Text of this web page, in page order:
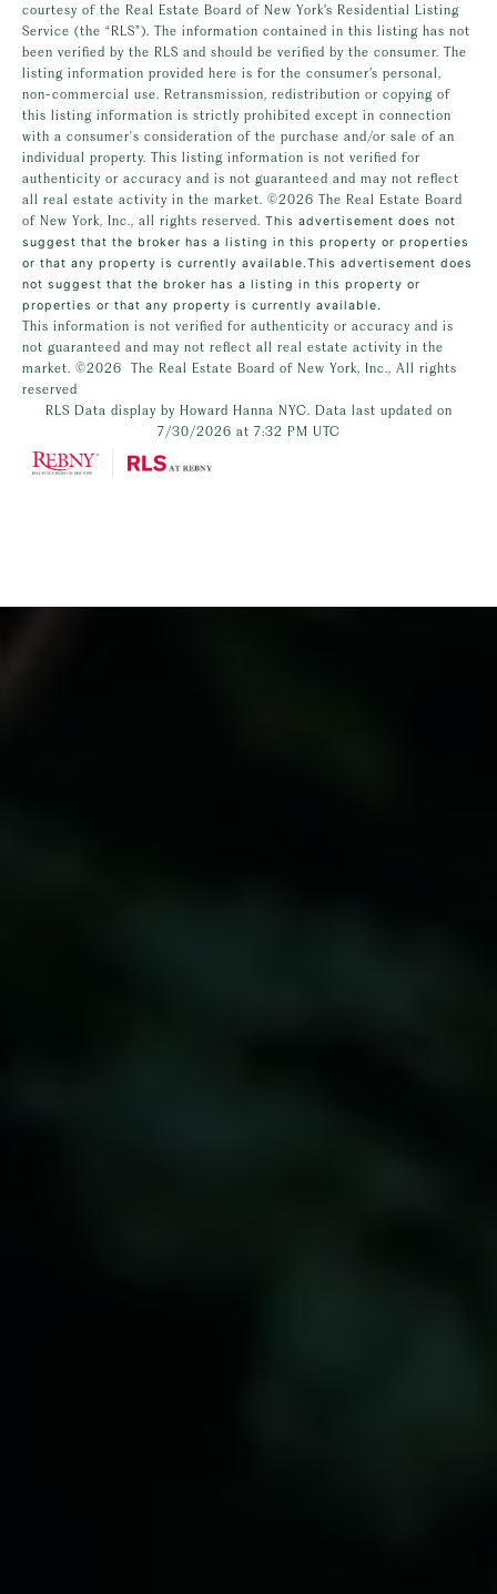
courtesy of the Real Estate Board of New York’s Residential Listing
Service (the “RLS”). The information contained in this listing has not
been verified by the RLS and should be verified by the consumer. The
listing information provided here is for the consumer’s personal,
non-commercial use. Retransmission, redistribution or copying of
this listing information is strictly prohibited except in connection
with a consumer's consideration of the purchase and/or sale of an
individual property. This listing information is not verified for
authenticity or accuracy and is not guaranteed and may not reflect
all real estate activity in the market. ©2026 The Real Estate Board
of New York, Inc., all rights reserved. This advertisement does not
suggest that the broker has a listing in this property or properties
or that any property is currently available.This advertisement does
not suggest that the broker has a listing in this property or
properties or that any property is currently available.
This information is not verified for authenticity or accuracy and is
not guaranteed and may not reflect all real estate activity in the
market. ©2026
The Real Estate Board of New York, Inc., All rights
reserved
RLS Data display by Howard Hanna NYC. Data last updated on
7/30/2026 at 7:32 PM UTC